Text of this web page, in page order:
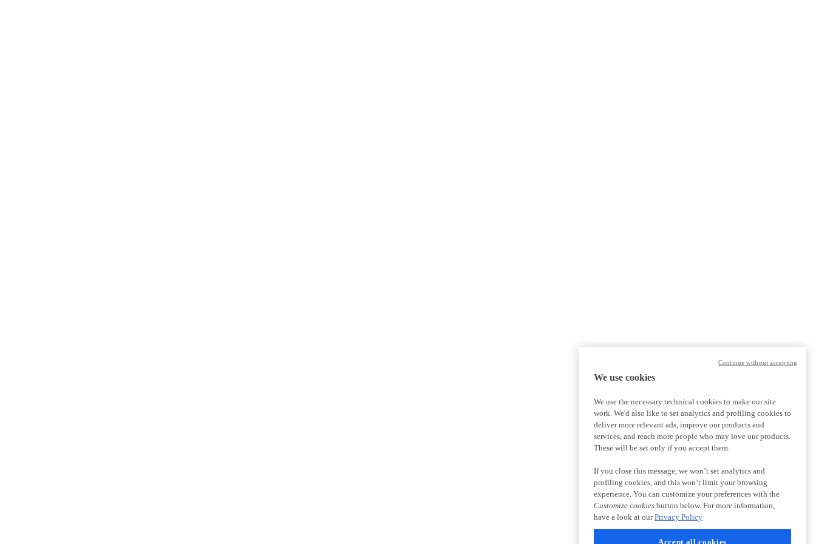
We use cookies
We use the necessary technical cookies to make our site
work. We'd also like to set analytics and profiling cookies to
deliver more relevant ads, improve our products and
services, and reach more people who may love our products.
These will be set only if you accept them.
If you close this message, we won’t set analytics and
profiling cookies, and this won’t limit your browsing
experience. You can customize your preferences with the
Customize cookies button below. For more information,
have a look at ourPrivacy Policy
Accept all cookies
Continue without accepting